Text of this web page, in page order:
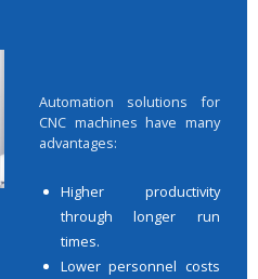
Automation solutions for
CNC machines have many
advantages:
Higher productivity
through longer run
times.
Lower personnel costs